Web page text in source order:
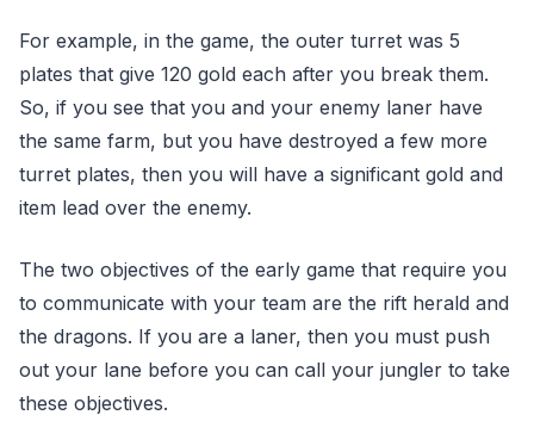
For example, in the game, the outer turret was 5
plates that give 120 gold each after you break them.
So, if you see that you and your enemy laner have
the same farm, but you have destroyed a few more
turret plates, then you will have a significant gold and
item lead over the enemy.
The two objectives of the early game that require you
to communicate with your team are the rift herald and
the dragons. If you are a laner, then you must push
out your lane before you can call your jungler to take
these objectives.